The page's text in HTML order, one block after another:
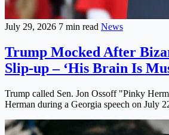
July 29, 2026 7 min read News
Trump Mocked After
Slip-up – ‘His Brain Is
Trump called Sen. Jon Ossoff "Pinky
Herman during a Georgia speech on July